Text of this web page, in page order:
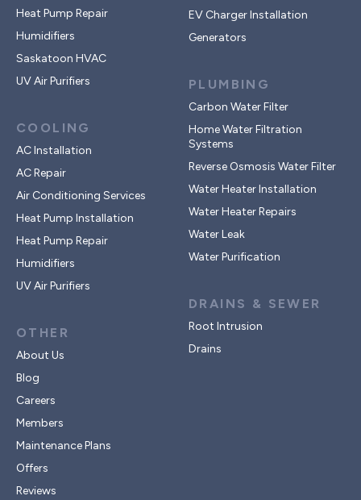
Heat Pump Repair
Humidifiers
Saskatoon HVAC
UV Air Purifiers
COOLING
AC Installation
AC Repair
Air Conditioning Services
Heat Pump Installation
Heat Pump Repair
Humidifiers
UV Air Purifiers
OTHER
About Us
Blog
Careers
Members
Maintenance Plans
Offers
Reviews
EV Charger Installation
Generators
PLUMBING
Carbon Water Filter
Home Water Filtration
Systems
Reverse Osmosis Water Filter
Water Heater Installation
Water Heater Repairs
Water Leak
Water Purification
DRAINS & SEWER
Root Intrusion
Drains